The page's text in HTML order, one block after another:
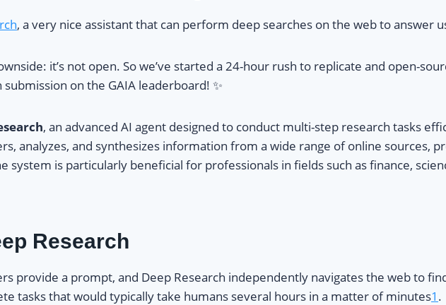
, a very nice assistant that can perform deep searches on the web to answer
it’s not open. So we’ve started a 24-hour rush to replicate and open-
on the GAIA leaderboard! ✨
, an advanced AI agent designed to conduct multi-step research tasks
analyzes, and synthesizes information from a wide range of online sources,
system is particularly beneficial for professionals in fields such as finance,
Research
provide a prompt, and Deep Research independently navigates the web to
tasks that would typically take humans several hours in a matter of minutes1 .